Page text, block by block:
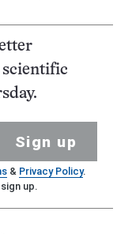
scientific
Sign up
& Privacy Policy.
up.